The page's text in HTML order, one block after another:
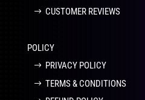
CUSTOMER REVIEWS
POLICY
PRIVACY POLICY
TERMS & CONDITIONS